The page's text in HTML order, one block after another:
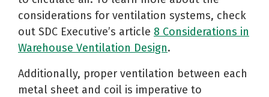
considerations for ventilation systems, check
out SDC Executive’s article 8 Considerations in
Warehouse Ventilation Design.
Additionally, proper ventilation between each
metal sheet and coil is imperative to